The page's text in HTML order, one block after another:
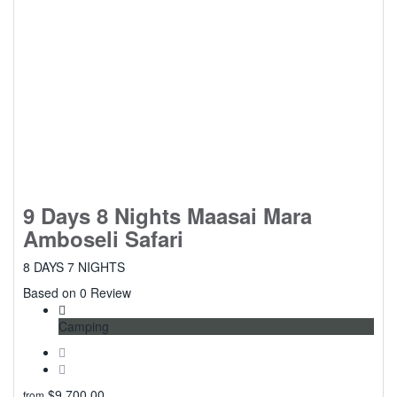
9 Days 8 Nights Maasai Mara
Amboseli Safari
8 DAYS 7 NIGHTS
0
Based on 0 Review
Camping